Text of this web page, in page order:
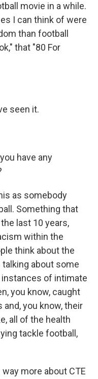
movie in a while.
I can think of were
than football
that "80 For
seen it.
have any
as somebody
Something that
last 10 years,
within the
think about the
about some
of intimate
you know, caught
you know, their
all of the health
tackle football,
way more about CTE